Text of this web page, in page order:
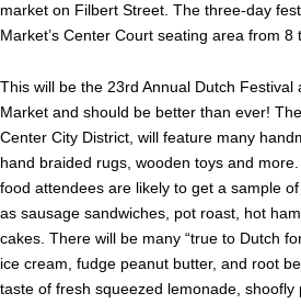
market on Filbert Street. The three-day
Market’s Center Court seating area from 8
This will be the 23rd Annual Dutch Festival
Market and should be better than ever!
Center City District, will feature many
hand braided rugs, wooden toys and
food attendees are likely to get a sample
as sausage sandwiches, pot roast, hot
cakes. There will be many “true to Dutch
ice cream, fudge peanut butter, and root
taste of fresh squeezed lemonade, shoofly